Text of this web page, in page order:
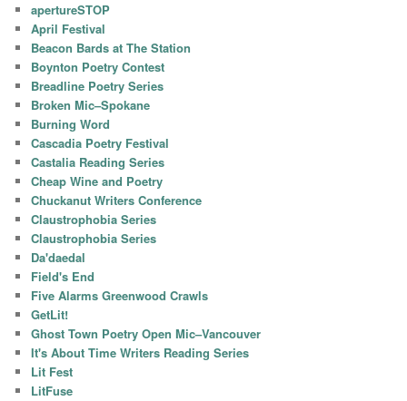
apertureSTOP
April Festival
Beacon Bards at The Station
Boynton Poetry Contest
Breadline Poetry Series
Broken Mic–Spokane
Burning Word
Cascadia Poetry Festival
Castalia Reading Series
Cheap Wine and Poetry
Chuckanut Writers Conference
Claustrophobia Series
Claustrophobia Series
Da'daedal
Field's End
Five Alarms Greenwood Crawls
GetLit!
Ghost Town Poetry Open Mic–Vancouver
It's About Time Writers Reading Series
Lit Fest
LitFuse